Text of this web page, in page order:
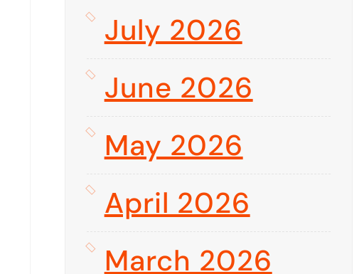
July 2026
June 2026
May 2026
April 2026
March 2026